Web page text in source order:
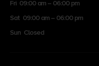
Fri 09:00 am – 06:00 pm
Sat 09:00 am – 06:00 pm
Sun Closed